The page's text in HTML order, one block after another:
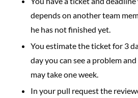
depends on another team
he has not finished yet.
You estimate the ticket for 3
day you can see a problem
may take one week.
In your pull request the